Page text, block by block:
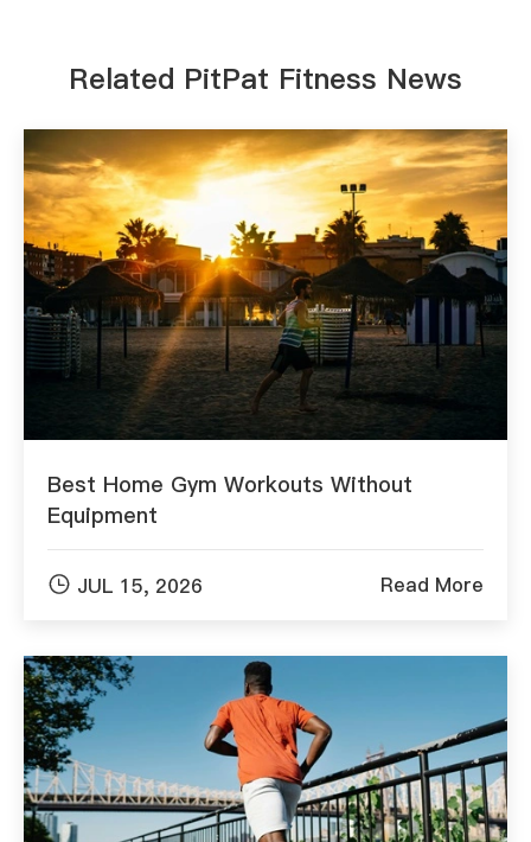
Related PitPat Fitness News
Best Home Gym Workouts Without
Equipment
 JUL 15, 2026 Read More